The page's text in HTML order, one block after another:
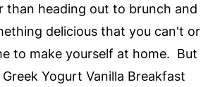
than heading out to brunch and
delicious that you can't or
to make yourself at home. But
Yogurt Vanilla Breakfast